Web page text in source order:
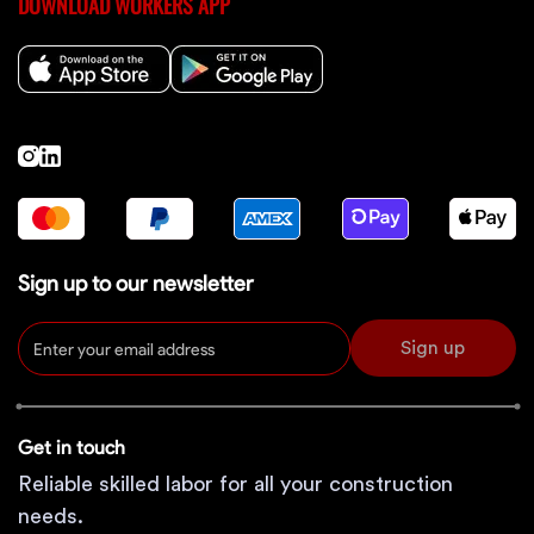
Sign up to our newsletter
Sign up
Get in touch
Reliable skilled labor for all your construction
needs.